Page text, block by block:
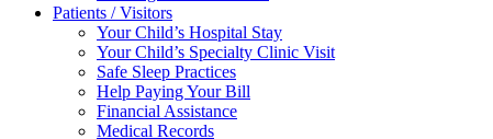
Patients / Visitors
Your Child’s Hospital Stay
Your Child’s Specialty Clinic Visit
Safe Sleep Practices
Help Paying Your Bill
Financial Assistance
Medical Records